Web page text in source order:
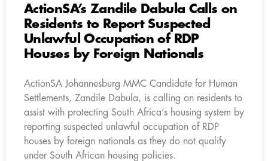
ActionSA’s Zandile Dabula Calls on
Residents to Report Suspected
Unlawful Occupation of RDP
Houses by Foreign Nationals
ActionSA Johannesburg MMC Candidate for Human
Settlements, Zandile Dabula, is calling on residents to
assist with protecting South Africa’s housing system by
reporting suspected unlawful occupation of RDP
houses by foreign nationals as they do not qualify
under South African housing policies.